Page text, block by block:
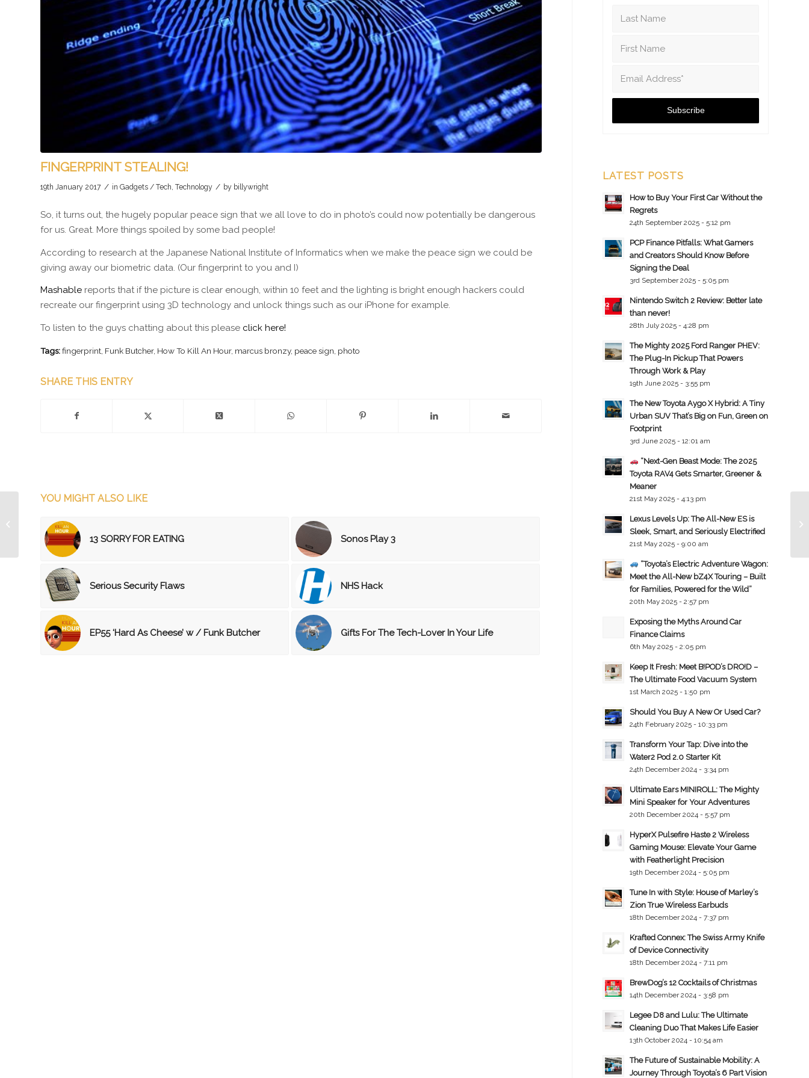
FINGERPRINT STEALING!
19th January 2017 / in Gadgets / Tech, Technology / by billywright
So, it turns out, the hugely popular peace sign that we all love to do in photo’s could now potentially be dangerous
for us. Great. More things spoiled by some bad people!
According to research at the Japanese National Institute of Informatics when we make the peace sign we could be
giving away our biometric data. (Our fingerprint to you and I)
Mashable reports that if the picture is clear enough, within 10 feet and the lighting is bright enough hackers could
recreate our fingerprint using 3D technology and unlock things such as our iPhone for example.
To listen to the guys chatting about this please click here!
Tags:fingerprint Funk Butcher, How To Kill An Hour, marcus bronzy, peace sign photo
SHARE THIS ENTRY
YOU MIGHT ALSO LIKE
13 SORRY FOR EATING Sonos Play 3
Serious Security Flaws NHS Hack
EP55 ‘Hard As Cheese’ w / Funk Butcher Gifts For The Tech-Lover In Your Life
LATEST POSTS
How to Buy Your First Car Without the
Regrets
24th September 2025 - 5:12 pm
PCP Finance Pitfalls: What Gamers
and Creators Should Know Before
Signing the Deal
3rd September 2025 - 5:05 pm
Nintendo Switch 2 Review: Better late
than never!
28th July 2025 - 4:28 pm
The Mighty 2025 Ford Ranger PHEV:
The Plug-In Pickup That Powers
Through Work & Play
19th June 2025 - 3:55 pm
The New Toyota Aygo X Hybrid: A Tiny
Urban SUV That’s Big on Fun, Green on
Footprint
3rd June 2025 - 12:01 am
“Next-Gen Beast Mode: The 2025
Toyota RAV4 Gets Smarter, Greener &
Meaner
21st May 2025 - 4:13 pm
Lexus Levels Up: The All-New ES is
Sleek, Smart, and Seriously Electrified
21st May 2025 - 9:00 am
“Toyota’s Electric Adventure Wagon:
Meet the All-New bZ4X Touring – Built
for Families, Powered for the Wild”
20th May 2025 - 2:57 pm
Exposing the Myths Around Car
Finance Claims
6th May 2025 - 2:05 pm
Keep It Fresh: Meet B!POD’s DRO!D –
The Ultimate Food Vacuum System
1st March 2025 - 1:50 pm
Should You Buy A New Or Used Car?
24th February 2025 - 10:33 pm
Transform Your Tap: Dive into the
Water2 Pod 2.0 Starter Kit
24th December 2024 - 3:34 pm
Ultimate Ears MINIROLL: The Mighty
Mini Speaker for Your Adventures
20th December 2024 - 5:57 pm
HyperX Pulsefire Haste 2 Wireless
Gaming Mouse: Elevate Your Game
with Featherlight Precision
19th December 2024 - 5:05 pm
Tune In with Style: House of Marley’s
Zion True Wireless Earbuds
18th December 2024 - 7:37 pm
Krafted Connex: The Swiss Army Knife
of Device Connectivity
18th December 2024 - 7:11 pm
BrewDog’s 12 Cocktails of Christmas
14th December 2024 - 3:58 pm
Legee D8 and Lulu: The Ultimate
Cleaning Duo That Makes Life Easier
13th October 2024 - 10:54 am
The Future of Sustainable Mobility: A
Journey Through Toyota’s 6 Part Vision
Episode 153 Eletrunks!